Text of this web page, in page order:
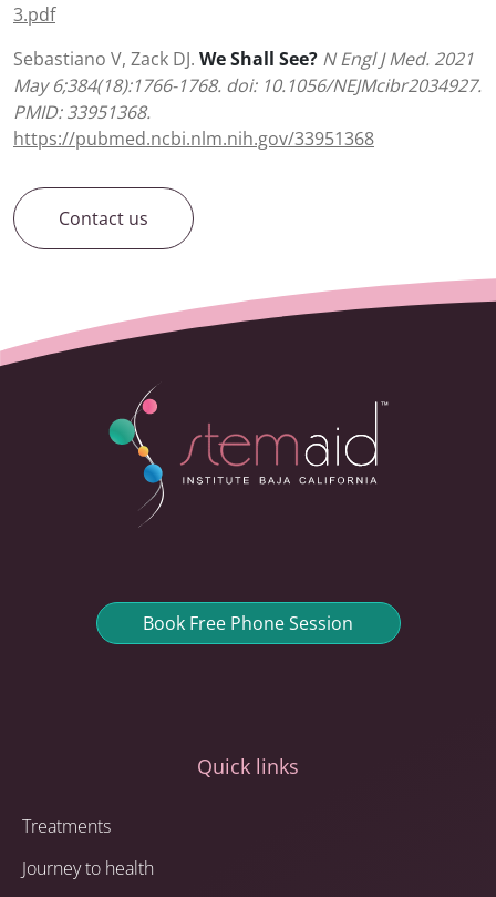
3.pdf
Sebastiano V, Zack DJ. We Shall See? N Engl J Med. 2021
May 6;384(18):1766-1768. doi: 10.1056/NEJMcibr2034927.
PMID: 33951368.
https://pubmed.ncbi.nlm.nih.gov/33951368
Contact us
Book Free Phone Session
Quick links
Treatments
Journey to health